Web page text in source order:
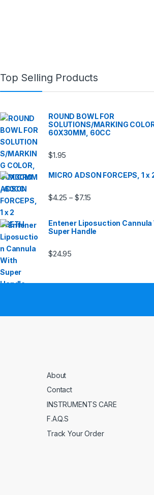
Top Selling Products
ROUND BOWL FOR
SOLUTIONS/MARKING
60X30MM, 60CC
$1.95
MICRO ADSON FORCEPS, 1 x
$4.25 – $7.15
Entener Liposuction Cannula
Super Handle
$24.95
About
Contact
INSTRUMENTS CARE
F.A.Q.S
Track Your Order